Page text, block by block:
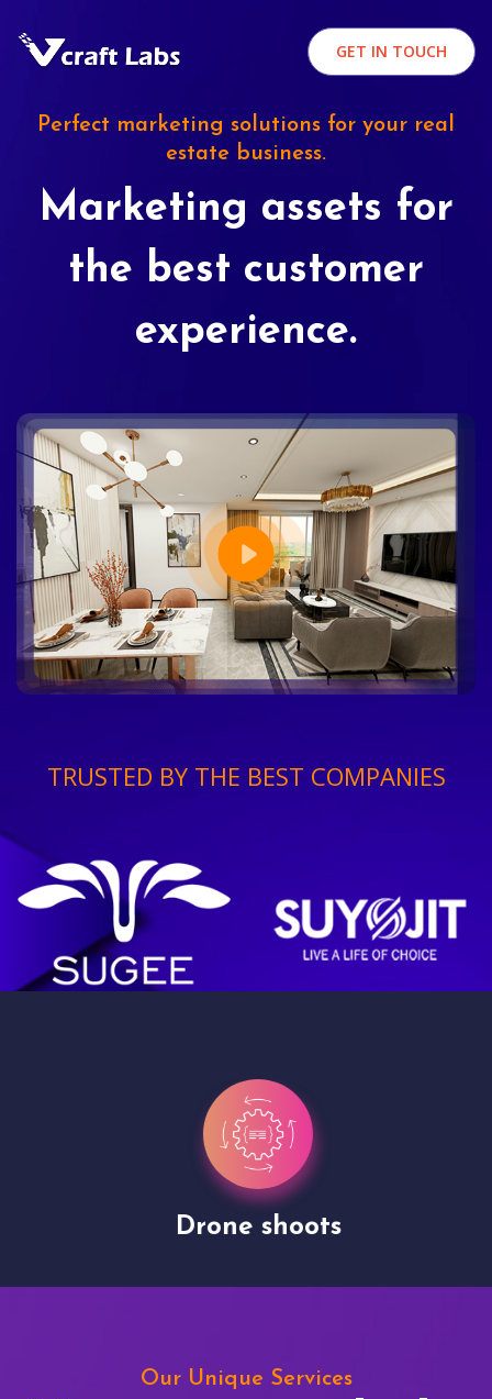
GET IN TOUCH
Perfect marketing solutions for your real
estate business.
Marketing assets for
the best customer
experience.
TRUSTED BY THE BEST COMPANIES
Drone shoots
Our Unique Services